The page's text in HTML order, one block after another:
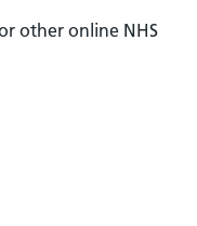
other online NHS